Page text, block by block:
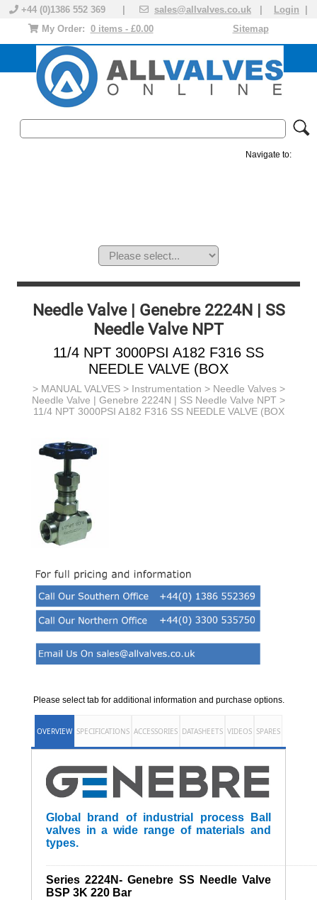
+44 (0)1386 552 369 | sales@allvalves.co.uk Login
Sitemap
My Order: 0 items - £0.00
Navigate to:
Needle Valve | Genebre 2224N | SS
Needle Valve NPT
11/4 NPT 3000PSI A182 F316 SS
NEEDLE VALVE (BOX
> MANUAL VALVES> Instrumentation > Needle Valves>
Needle Valve | Genebre 2224N | SS Needle Valve NPT >
11/4 NPT 3000PSI A182 F316 SS NEEDLE VALVE (BOX
Please select tab for additional information and purchase options.
OVERVIEW SPECIFICATIONS ACCESSORIES DATASHEETS VIDEOS SPARES
Global brand of industrial process Ball
valves in a wide range of materials and
types.
Series 2224N- Genebre SS Needle Valve
BSP 3K 220 Bar